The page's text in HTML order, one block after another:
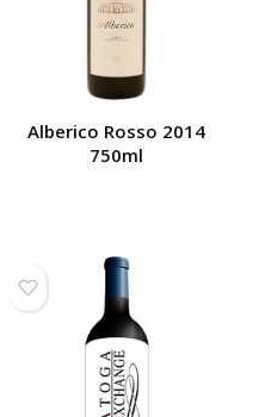
Alberico Rosso 2014
750ml